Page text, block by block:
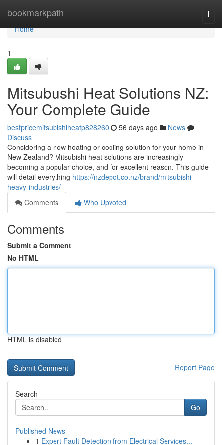
bookmarkpath
Home
Home
1
Mitsubushi Heat Solutions NZ:
Your Complete Guide
bestpricemitsubishiheatp828260 56 days ago
News
Discuss
Considering a new heating or cooling solution for your home in
New Zealand? Mitsubishi heat solutions are increasingly
becoming a popular choice, and for excellent reason. This guide
will detail everything https://nzdepot.co.nz/brand/mitsubishi-
heavy-industries/
Comments
Who Upvoted
Comments
Submit a Comment
No HTML
HTML is disabled
Report Page
Search
Go
Published News
1 Expert Fault Detection from Electrical Services...